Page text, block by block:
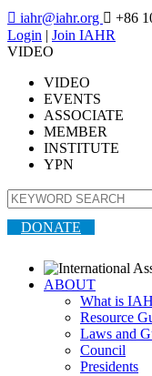
 iahr@iahr.org  +86
Login | Join IAHR
VIDEO
VIDEO
EVENTS
ASSOCIATE
MEMBER
INSTITUTE
YPN
DONATE
ABOUT
What is
Resource
Laws and
Council
Presidents